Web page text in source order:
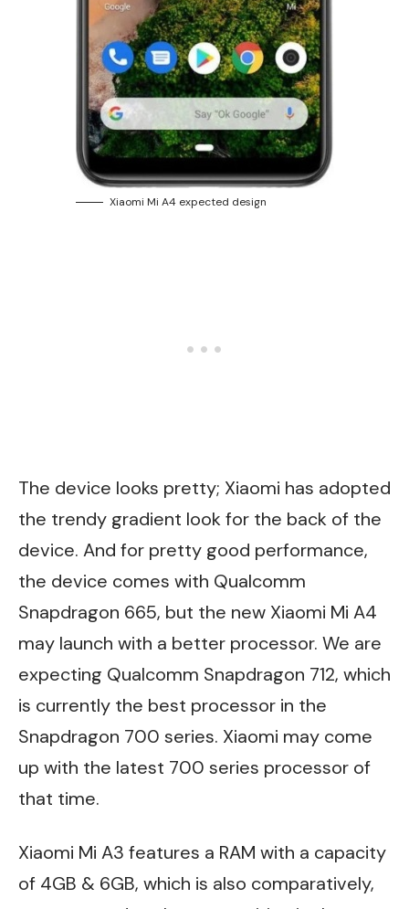
Xiaomi Mi A4 expected design
The device looks pretty; Xiaomi has adopted
the trendy gradient look for the back of the
device. And for pretty good performance,
the device comes with Qualcomm
Snapdragon 665, but the new Xiaomi Mi A4
may launch with a better processor. We are
expecting Qualcomm Snapdragon 712, which
is currently the best processor in the
Snapdragon 700 series. Xiaomi may come
up with the latest 700 series processor of
that time.
Xiaomi Mi A3 features a RAM with a capacity
of 4GB & 6GB, which is also comparatively,